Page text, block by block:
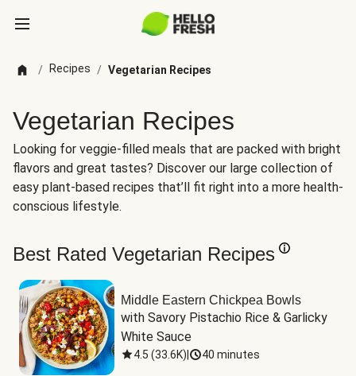
/ Recipes / Vegetarian Recipes
Vegetarian Recipes
Looking for veggie-filled meals that are packed with bright
flavors and great tastes? Discover our large collection of
easy plant-based recipes that’ll fit right into a more health-
conscious lifestyle.
Best Rated Vegetarian Recipes
Middle Eastern Chickpea Bowls
with Savory Pistachio Rice & Garlicky
White Sauce
4.5 (33.6K) 40 minutes